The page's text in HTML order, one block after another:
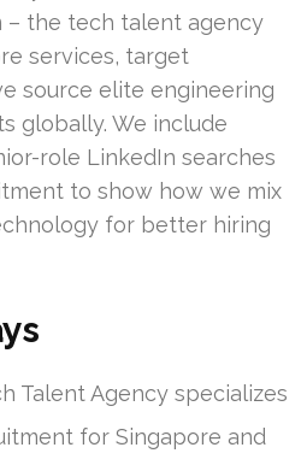
– the tech talent agency
services, target
source elite engineering
globally. We include
role LinkedIn searches
to show how we mix
for better hiring
Talent Agency specializes
for Singapore and